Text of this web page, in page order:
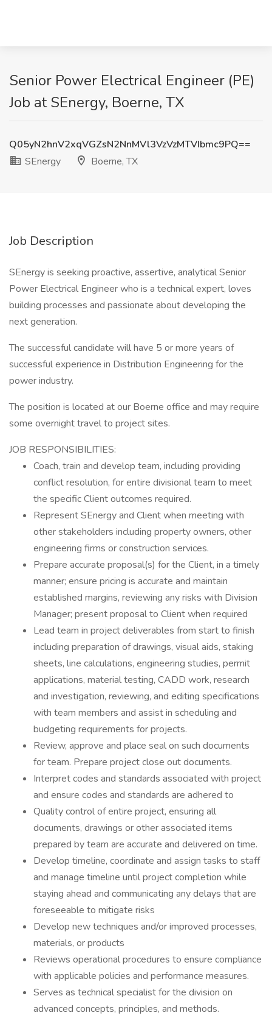
Senior Power Electrical Engineer (PE)
Job at SEnergy, Boerne, TX
Q05yN2hnV2xqVGZsN2NnMVl3VzVzMTVIbmc9PQ==
SEnergy
Boerne, TX
Job Description
SEnergy is seeking proactive, assertive, analytical Senior
Power Electrical Engineer who is a technical expert, loves
building processes and passionate about developing the
next generation.
The successful candidate will have 5 or more years of
successful experience in Distribution Engineering for the
power industry.
The position is located at our Boerne office and may require
some overnight travel to project sites.
JOB RESPONSIBILITIES:
Coach, train and develop team, including providing
conflict resolution, for entire divisional team to meet
the specific Client outcomes required.
Represent SEnergy and Client when meeting with
other stakeholders including property owners, other
engineering firms or construction services.
Prepare accurate proposal(s) for the Client, in a timely
manner; ensure pricing is accurate and maintain
established margins, reviewing any risks with Division
Manager; present proposal to Client when required
Lead team in project deliverables from start to finish
including preparation of drawings, visual aids, staking
sheets, line calculations, engineering studies, permit
applications, material testing, CADD work, research
and investigation, reviewing, and editing specifications
with team members and assist in scheduling and
budgeting requirements for projects.
Review, approve and place seal on such documents
for team. Prepare project close out documents.
Interpret codes and standards associated with project
and ensure codes and standards are adhered to
Quality control of entire project, ensuring all
documents, drawings or other associated items
prepared by team are accurate and delivered on time.
Develop timeline, coordinate and assign tasks to staff
and manage timeline until project completion while
staying ahead and communicating any delays that are
foreseeable to mitigate risks
Develop new techniques and/or improved processes,
materials, or products
Reviews operational procedures to ensure compliance
with applicable policies and performance measures.
Serves as technical specialist for the division on
advanced concepts, principles, and methods.